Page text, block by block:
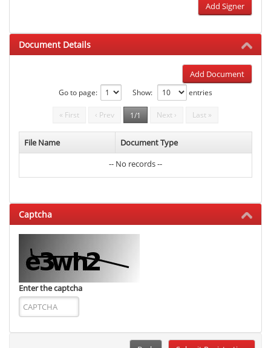
Add Signer
Document Details
Add Document
Go to page: Show: entries
« First ‹ Prev 1/1 Next › Last »
File Name
Document Type
-- No records --
Captcha
Enter the captcha